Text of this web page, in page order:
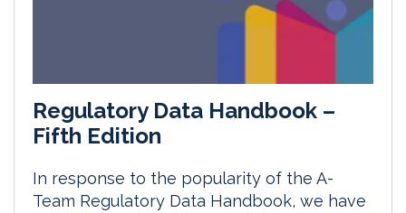
Regulatory Data Handbook –
Fifth Edition
In response to the popularity of the A-
Team Regulatory Data Handbook, we have